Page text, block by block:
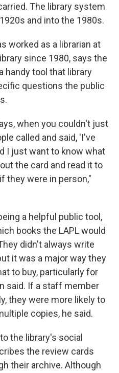
The library system
and into the 1980s.
worked as a librarian at
since 1980, says the
handy tool that library
questions the public
when you couldn't just
called and said, 'I've
I just want to know what
the card and read it to
they were in person,"
a helpful public tool,
books the LAPL would
didn't always write
it was a major way they
to buy, particularly for
said. If a staff member
they were more likely to
copies, he said.
the library's social
the review cards
their archive. Although